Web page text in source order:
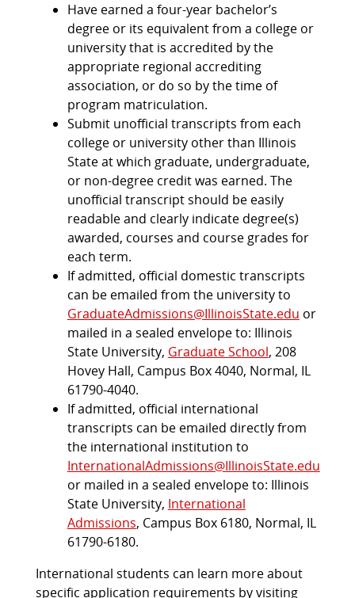
Have earned a four-year bachelor’s
degree or its equivalent from a college or
university that is accredited by the
appropriate regional accrediting
association, or do so by the time of
program matriculation.
Submit unofficial transcripts from each
college or university other than Illinois
State at which graduate, undergraduate,
or non-degree credit was earned. The
unofficial transcript should be easily
readable and clearly indicate degree(s)
awarded, courses and course grades for
each term.
If admitted, official domestic transcripts
can be emailed from the university to
GraduateAdmissions@IllinoisState.edu or
mailed in a sealed envelope to: Illinois
State University, Graduate School, 208
Hovey Hall, Campus Box 4040, Normal, IL
61790-4040.
If admitted, official international
transcripts can be emailed directly from
the international institution to
InternationalAdmissions@IllinoisState.edu
or mailed in a sealed envelope to: Illinois
State University, International
Admissions, Campus Box 6180, Normal, IL
61790-6180.
International students can learn more about
specific application requirements by visiting